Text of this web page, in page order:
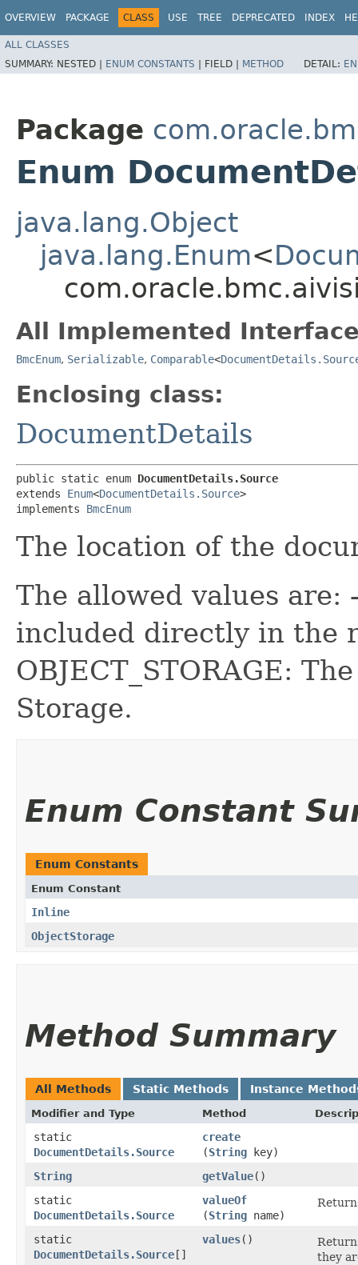
OVERVIEW PACKAGE CLASS USE TREE DEPRECATED INDEX
ALL CLASSES
SUMMARY: NESTED | ENUM CONSTANTS | FIELD | METHOD DETAIL:
Package
Enum
java.lang.Object
java.lang.Enum<
All Implemented
BmcEnum, Serializable, Comparable<
Enclosing class:
DocumentDetails
public static enum DocumentDetails.Source
extends Enum<DocumentDetails.Source>
implements BmcEnum
The location of the
The allowed values
included directly in the
OBJECT_STORAGE:
Storage.
Enum Constant
Enum Constants
Enum Constant
Inline
ObjectStorage
Method Summary
All Methods Static Methods Instance
Modifier and Type Method
static
DocumentDetails.Source
create
(String key)
String
getValue()
static
DocumentDetails.Source
valueOf
(String name)
static
DocumentDetails.Source[]
values()
they